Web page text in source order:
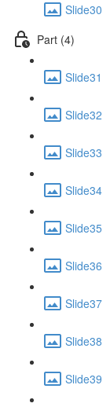
Slide30
Part (4)
Slide31
Slide32
Slide33
Slide34
Slide35
Slide36
Slide37
Slide38
Slide39